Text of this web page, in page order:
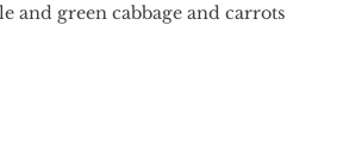
and green cabbage and carrots